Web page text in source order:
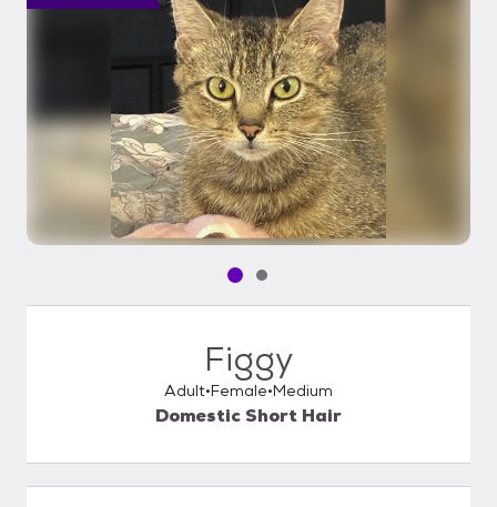
Pet media slide 1 of 2
Pet media slide 2 of 2
Figgy
Adult Female Medium
Domestic Short Hair